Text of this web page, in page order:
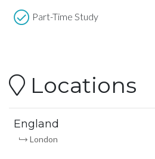
Part-Time Study
Locations
England
London